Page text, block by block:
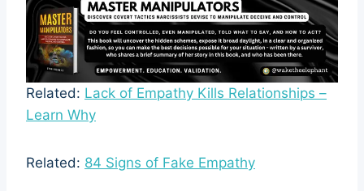
Related: Lack of Empathy Kills Relationships –
Learn Why
Related: 84 Signs of Fake Empathy